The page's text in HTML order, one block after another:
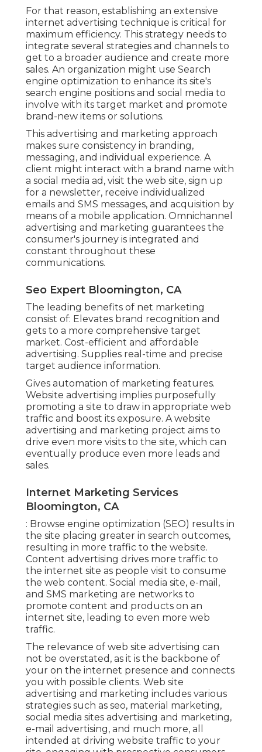
For that reason, establishing an extensive
internet advertising technique is critical for
maximum efficiency. This strategy needs to
integrate several strategies and channels to
get to a broader audience and create more
sales. An organization might use Search
engine optimization to enhance its site's
search engine positions and social media to
involve with its target market and promote
brand-new items or solutions.
This advertising and marketing approach
makes sure consistency in branding,
messaging, and individual experience. A
client might interact with a brand name with
a social media ad, visit the web site, sign up
for a newsletter, receive individualized
emails and SMS messages, and acquisition by
means of a mobile application. Omnichannel
advertising and marketing guarantees the
consumer's journey is integrated and
constant throughout these
communications.
Seo Expert Bloomington, CA
The leading benefits of net marketing
consist of: Elevates brand recognition and
gets to a more comprehensive target
market. Cost-efficient and affordable
advertising. Supplies real-time and precise
target audience information.
Gives automation of marketing features.
Website advertising implies purposefully
promoting a site to draw in appropriate web
traffic and boost its exposure. A website
advertising and marketing project aims to
drive even more visits to the site, which can
eventually produce even more leads and
sales.
Internet Marketing Services
Bloomington, CA
: Browse engine optimization (SEO) results in
the site placing greater in search outcomes,
resulting in more traffic to the website.
Content advertising drives more traffic to
the internet site as people visit to consume
the web content. Social media site, e-mail,
and SMS marketing are networks to
promote content and products on an
internet site, leading to even more web
traffic.
The relevance of web site advertising can
not be overstated, as it is the backbone of
your on the internet presence and connects
you with possible clients. Web site
advertising and marketing includes various
strategies such as seo, material marketing,
social media sites advertising and marketing,
e-mail advertising, and much more, all
intended at driving website traffic to your